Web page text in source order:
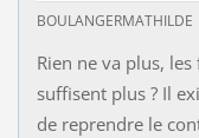
BOULANGERMATHILDE
Rien ne va plus,
suffisent plus ? Il
de reprendre le